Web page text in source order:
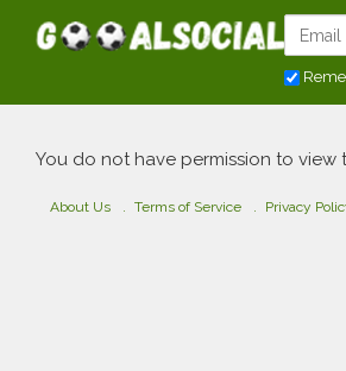
You do not have permission to view
About Us Terms of Service Privacy